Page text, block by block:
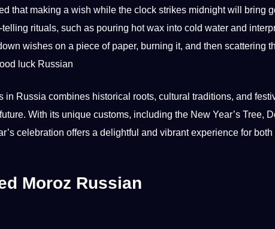
that making a wish while the clock strikes midnight will bring
rituals, such as pouring hot wax into cold water and
wishes on a piece of paper, burning it, and then scattering
luck Russian
in Russia combines historical roots, cultural traditions, and
With its unique customs, including the New Year’s Tree,
celebration offers a delightful and vibrant experience for
Moroz Russian